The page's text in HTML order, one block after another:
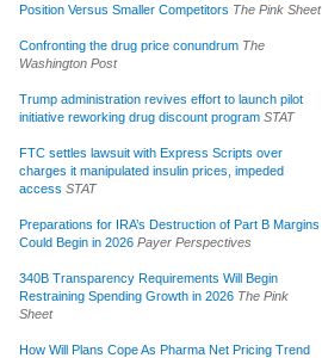
Position Versus Smaller Competitors The Pink Sheet
Confronting the drug price conundrum The
Washington Post
Trump administration revives effort to launch pilot
initiative reworking drug discount program STAT
FTC settles lawsuit with Express Scripts over
charges it manipulated insulin prices, impeded
access STAT
Preparations for IRA’s Destruction of Part B Margins
Could Begin in 2026 Payer Perspectives
340B Transparency Requirements Will Begin
Restraining Spending Growth in 2026 The Pink
Sheet
How Will Plans Cope As Pharma Net Pricing Trend